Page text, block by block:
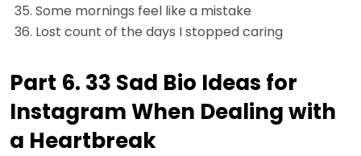
Some mornings feel like a mistake
Lost count of the days I stopped caring
Part 6. 33 Sad Bio Ideas for
Instagram When Dealing with
a Heartbreak